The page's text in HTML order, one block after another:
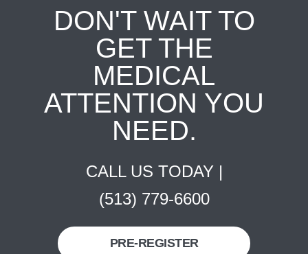
DON'T WAIT TO
GET THE
MEDICAL
ATTENTION YOU
NEED.
CALL US TODAY |
(513) 779-6600
PRE-REGISTER